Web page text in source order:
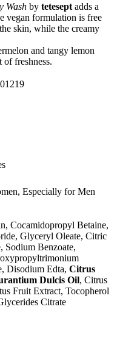
Wash by tetesept adds a
vegan formulation is free
skin, while the creamy
and tangy lemon
freshness.
Especially for Men
Cocamidopropyl Betaine,
Glyceryl Oleate, Citric
Sodium Benzoate,
Disodium Edta, Citrus
Dulcis Oil, Citrus
Fruit Extract, Tocopherol
Citrate